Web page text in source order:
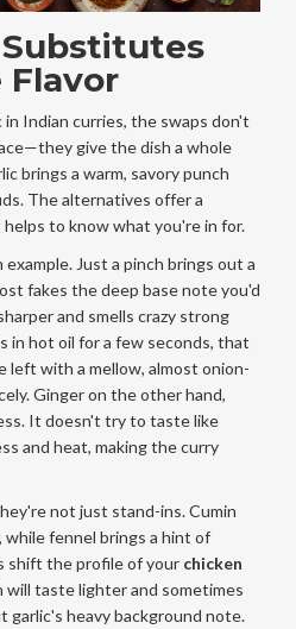
Flavor
Indian curries, the swaps don't
give the dish a whole
brings a warm, savory punch
The alternatives offer a
to know what you're in for.
example. Just a pinch brings out a
fakes the deep base note you'd
and smells crazy strong
in hot oil for a few seconds, that
left with a mellow, almost onion-
Ginger on the other hand,
It doesn't try to taste like
and heat, making the curry
not just stand-ins. Cumin
while fennel brings a hint of
shift the profile of your chicken
will taste lighter and sometimes
garlic's heavy background note.